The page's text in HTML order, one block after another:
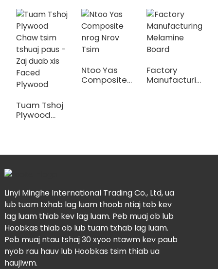
Tuam Tshoj
Plywood
Faced
Ntoo Yas
Composite
Factory
Manufacturing
Linyi Minghe International Trading Co., Ltd, ua
lub tuam txhab lag luam thoob ntiaj teb kev
lag luam thiab kev lag luam. Peb muaj ob lub
Hoobkas thiab ob lub tuam txhab lag luam.
Peb muaj ntau tshaj 30 xyoo ntawm kev paub
nyob rau hauv lub Hoobkas tsim thiab ua
haujlwm.